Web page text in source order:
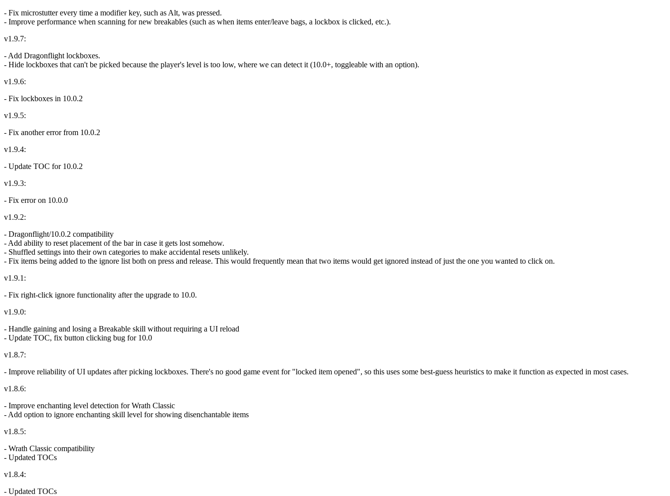
- Fix microstutter every time a modifier key, such as Alt, was pressed.
- Improve performance when scanning for new breakables (such as when items enter/leave bags, a lockbox is clicked, etc.).
v1.9.7:
- Add Dragonflight lockboxes.
- Hide lockboxes that can't be picked because the player's level is too low, where we can detect it (10.0+, toggleable with an option).
v1.9.6:
- Fix lockboxes in 10.0.2
v1.9.5:
- Fix another error from 10.0.2
v1.9.4:
- Update TOC for 10.0.2
v1.9.3:
- Fix error on 10.0.0
v1.9.2:
- Dragonflight/10.0.2 compatibility
- Add ability to reset placement of the bar in case it gets lost somehow.
- Shuffled settings into their own categories to make accidental resets unlikely.
- Fix items being added to the ignore list both on press and release. This would frequently mean that two items would get ignored instead of just the one you wanted to click on.
v1.9.1:
- Fix right-click ignore functionality after the upgrade to 10.0.
v1.9.0:
- Handle gaining and losing a Breakable skill without requiring a UI reload
- Update TOC, fix button clicking bug for 10.0
v1.8.7:
- Improve reliability of UI updates after picking lockboxes. There's no good game event for "locked item opened", so this uses some best-guess heuristics to make it function as expected in most cases.
v1.8.6:
- Improve enchanting level detection for Wrath Classic
- Add option to ignore enchanting skill level for showing disenchantable items
v1.8.5:
- Wrath Classic compatibility
- Updated TOCs
v1.8.4:
- Updated TOCs